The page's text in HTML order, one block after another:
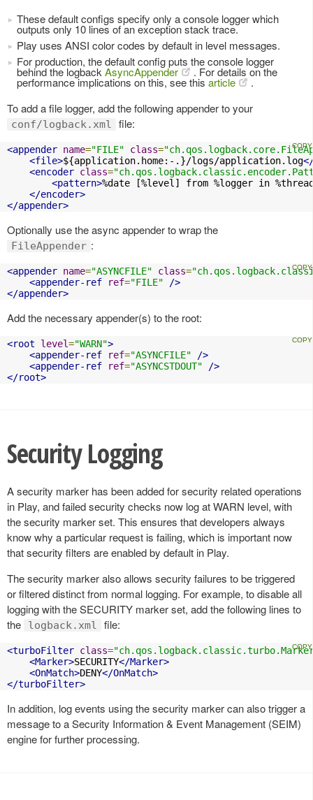
These default configs specify only a console logger which
outputs only 10 lines of an exception stack trace.
Play uses ANSI color codes by default in level messages.
For production, the default config puts the console logger
behind the logback AsyncAppender . For details on the
performance implications on this, see this article
.
To add a file logger, add the following appender to your
conf/logback.xml file:
<appender name="FILE" class=
<file>${application.home:-.}/logs/application.log
<encoder class=
<pattern>%date [%level] from %logger in %thread
</encoder>
</appender>
Optionally use the async appender to wrap the
FileAppender :
<appender name="ASYNCFILE" class=
<appender-ref
ref="FILE"
/>
</appender>
Add the necessary appender(s) to the root:
<root level="WARN">
<appender-ref
ref="ASYNCFILE"
/>
<appender-ref
ref="ASYNCSTDOUT"
/>
</root>
Security Logging
A security marker has been added for security related operations
in Play, and failed security checks now log at WARN level, with
the security marker set. This ensures that developers always
know why a particular request is failing, which is important now
that security filters are enabled by default in Play.
The security marker also allows security failures to be triggered
or filtered distinct from normal logging. For example, to disable all
logging with the SECURITY marker set, add the following lines to
the
logback.xml file:
<turboFilter class=
<Marker>SECURITY</Marker>
<OnMatch>DENY</OnMatch>
</turboFilter>
In addition, log events using the security marker can also trigger a
message to a Security Information & Event Management (SEIM)
engine for further processing.